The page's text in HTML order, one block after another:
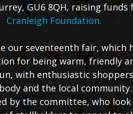
GU6 8QH, raising funds
Cranleigh Foundation.
our seventeenth fair, which
for being warm, friendly
with enthusiastic
and the local
by the committee, who